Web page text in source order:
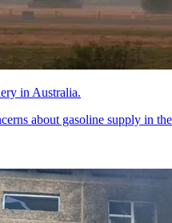
in Australia.
about gasoline supply in